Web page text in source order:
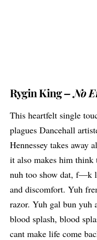
Rygin King– No
This heartfelt single
plagues Dancehall
Hennessey takes away
it also makes him think
nuh too show dat, f—k
and discomfort. Yuh
razor. Yuh gal bun yuh
blood splash, blood
cant make life come